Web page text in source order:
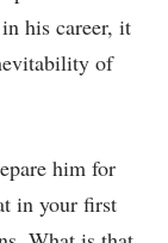
his career, it
of
him for
in your first